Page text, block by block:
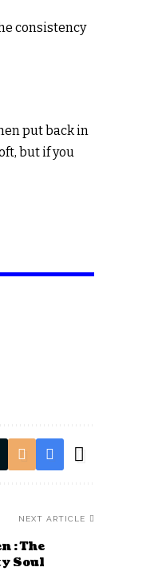
consistency
put back in
but if you
NEXT ARTICLE
: The
Soul